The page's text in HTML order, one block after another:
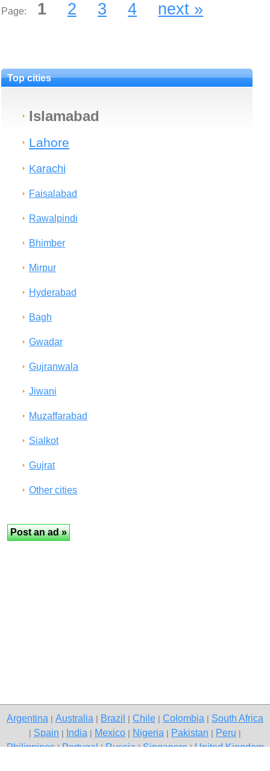
Page: 1 2 3 4 next »
Top cities
Islamabad
Lahore
Karachi
Faisalabad
Rawalpindi
Bhimber
Mirpur
Hyderabad
Bagh
Gwadar
Gujranwala
Jiwani
Muzaffarabad
Sialkot
Gujrat
Other cities
Argentina Australia Brazil Chile Colombia South Africa
Spain India Mexico Nigeria Pakistan Peru
Philippines|Portugal|Russia|Singapore|United Kingdom